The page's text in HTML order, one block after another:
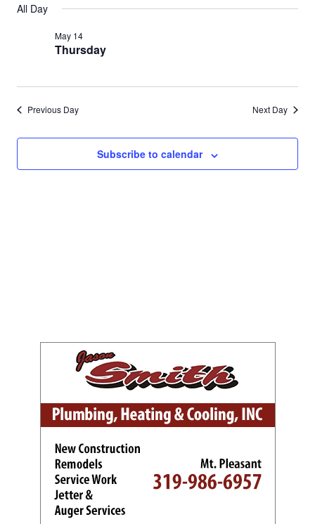
for
May
14,
2026
Search
date.
All Day
Thursday
May 14
Previous Day Next Day
Subscribe to calendar